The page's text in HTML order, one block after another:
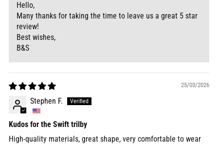
Hello,
Many thanks for taking the time to leave us a great 5 star
review!
Best wishes,
B&S
25/03/2026
Stephen F.
Kudos for the Swift trilby
High-quality materials, great shape, very comfortable to wear